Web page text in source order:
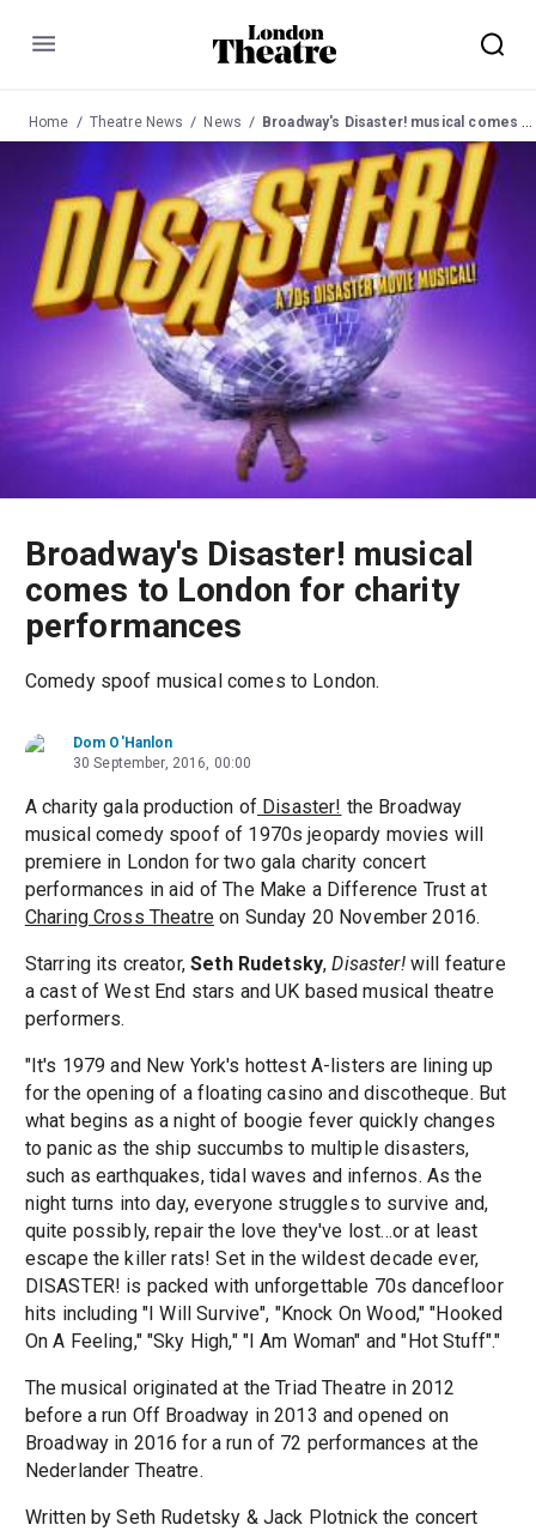
Menu
Home Theatre News News Broadway's Disaster! musical comes to London for charity performances
Broadway's Disaster! musical
comes to London for charity
performances
Comedy spoof musical comes to London.
Dom O'Hanlon
30 September, 2016, 00:00
A charity gala production of Disaster! the Broadway
musical comedy spoof of 1970s jeopardy movies will
premiere in London for two gala charity concert
performances in aid of The Make a Difference Trust at
Charing Cross Theatreon Sunday 20 November 2016.
Starring its creator,Seth Rudetsky,Disaster! will feature
a cast of West End stars and UK based musical theatre
performers.
"It's 1979 and New York's hottest A-listers are lining up
for the opening of a floating casino and discotheque. But
what begins as a night of boogie fever quickly changes
to panic as the ship succumbs to multiple disasters,
such as earthquakes, tidal waves and infernos. As the
night turns into day, everyone struggles to survive and,
quite possibly, repair the love they've lost...or at least
escape the killer rats! Set in the wildest decade ever,
DISASTER! is packed with unforgettable 70s dancefloor
hits including "I Will Survive", "Knock On Wood," "Hooked
On A Feeling," "Sky High," "I Am Woman" and "Hot Stuff"."
The musical originated at the Triad Theatre in 2012
before a run Off Broadway in 2013 and opened on
Broadway in 2016 for a run of 72 performances at the
Nederlander Theatre.
Written by Seth Rudetsky & Jack Plotnick the concert